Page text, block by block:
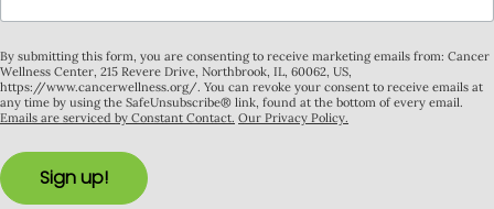
By submitting this form, you are consenting to receive marketing emails from: Cancer
Wellness Center, 215 Revere Drive, Northbrook, IL, 60062, US,
https://www.cancerwellness.org/. You can revoke your consent to receive emails at
any time by using the SafeUnsubscribe® link, found at the bottom of every email.
Emails are serviced by Constant Contact. Our Privacy Policy.
Sign up!